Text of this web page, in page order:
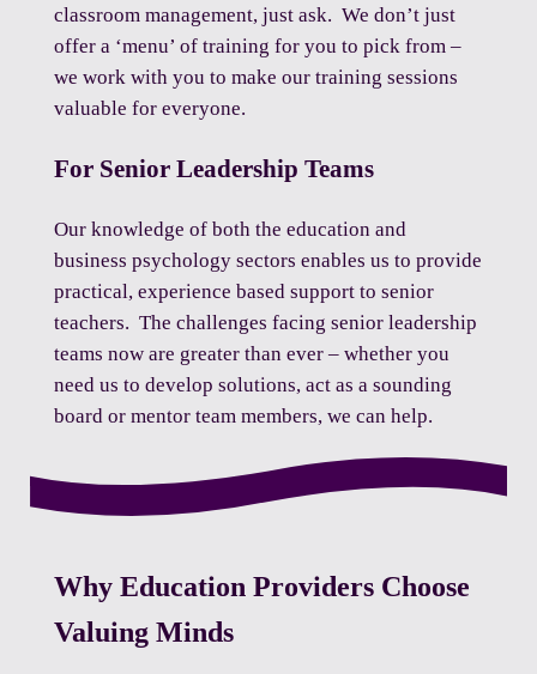
classroom management, just ask. We don’t just
offer a ‘menu’ of training for you to pick from –
we work with you to make our training sessions
valuable for everyone.
For Senior Leadership Teams
Our knowledge of both the education and
business psychology sectors enables us to provide
practical, experience based support to senior
teachers. The challenges facing senior leadership
teams now are greater than ever – whether you
need us to develop solutions, act as a sounding
board or mentor team members, we can help.
Why Education Providers Choose
Valuing Minds